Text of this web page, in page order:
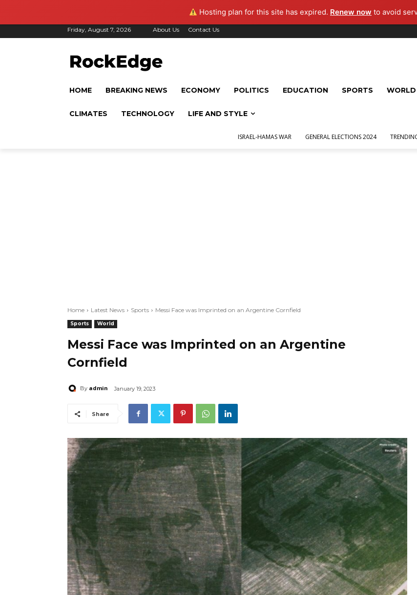
Hosting plan for this site has expired. Renew now to avoid
Friday, August 7, 2026 About Us Contact Us
HOME BREAKING NEWS ECONOMY POLITICS EDUCATION SPORTS WORLD
CLIMATES TECHNOLOGY LIFE AND STYLE
ISRAEL-HAMAS WAR GENERAL ELECTIONS 2024
Home Latest News Sports Messi Face was Imprinted on an Argentine Cornfield
Sports World
Messi Face was Imprinted on an Argentine
Cornfield
By admin January 19, 2023
Share